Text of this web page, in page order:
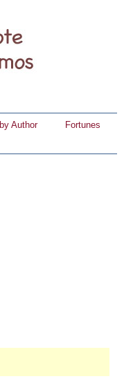
by Author
Fortunes